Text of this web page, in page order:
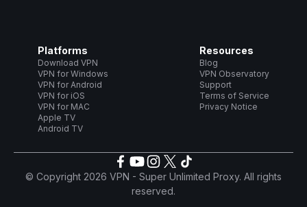
Platforms
Download VPN
VPN for Windows
VPN for Android
VPN for iOS
VPN for MAC
Apple TV
Android TV
Resources
Blog
VPN Observatory
Support
Terms of Service
Privacy Notice
© Copyright 2026 VPN - Super Unlimited Proxy. All rights
reserved.